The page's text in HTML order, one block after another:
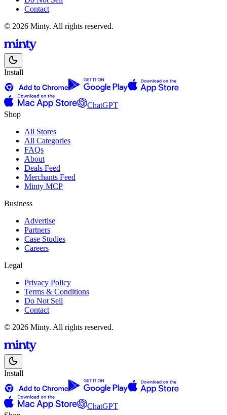
Contact
© 2026 Minty. All rights reserved.
Install
ChatGPT
Shop
All Stores
All Categories
FAQs
About
Deals Feed
Merchants Feed
Minty MCP
Business
Advertise
Partners
Case Studies
Careers
Legal
Privacy Policy
Terms & Conditions
Do Not Sell
Contact
© 2026 Minty. All rights reserved.
Install
ChatGPT